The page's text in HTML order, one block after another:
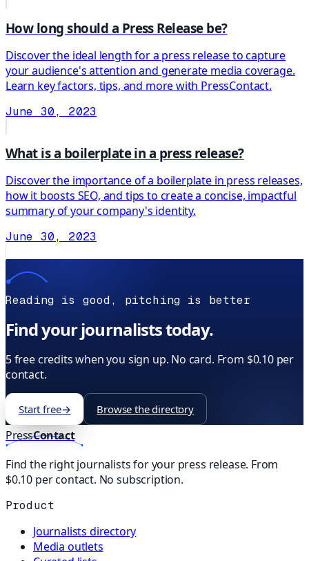
How long should a Press Release be?
Discover the ideal length for a press release to capture
your audience's attention and generate media coverage.
Learn key factors, tips, and more with PressContact.
June 30, 2023
What is a boilerplate in a press release?
Discover the importance of a boilerplate in press releases,
how it boosts SEO, and tips to create a concise, impactful
summary of your company's identity.
June 30, 2023
Reading is good, pitching is better
Find your journalists today.
5 free credits when you sign up. No card. From $0.10 per
contact.
Start free→ Browse the directory
PressContact
Find the right journalists for your press release. From
$0.10 per contact. No subscription.
Product
Journalists directory
Media outlets